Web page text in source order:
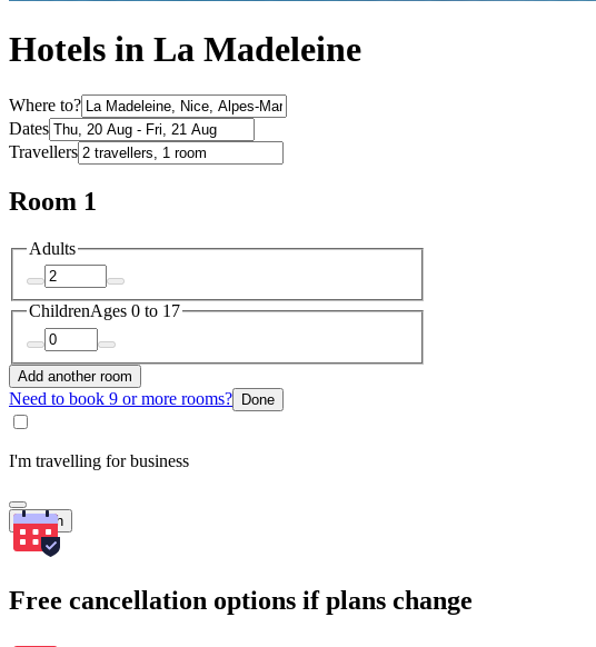
Hotels in La Madeleine
Where to?
Dates
Travellers
Room 1
Adults
ChildrenAges 0 to 17
Add another room
Need to book 9 or more rooms? Done
I'm travelling for business
Search
Free cancellation options if plans change